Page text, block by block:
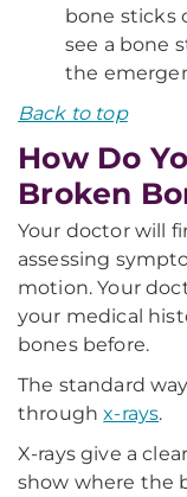
bone sticks
see a bone
the
Back to top
How Do
Broken
Your doctor will
assessing
motion. Your
your medical
bones before.
The standard
throughx-rays.
X-rays give a
show where the